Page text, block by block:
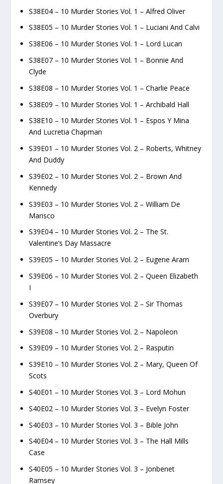
S38E04 – 10 Murder Stories Vol. 1 – Alfred Oliver
S38E05 – 10 Murder Stories Vol. 1 – Luciani And Calvi
S38E06 – 10 Murder Stories Vol. 1 – Lord Lucan
S38E07 – 10 Murder Stories Vol. 1 – Bonnie And
Clyde
S38E08 – 10 Murder Stories Vol. 1 – Charlie Peace
S38E09 – 10 Murder Stories Vol. 1 – Archibald Hall
S38E10 – 10 Murder Stories Vol. 1 – Espos Y Mina
And Lucretia Chapman
S39E01 – 10 Murder Stories Vol. 2 – Roberts, Whitney
And Duddy
S39E02 – 10 Murder Stories Vol. 2 – Brown And
Kennedy
S39E03 – 10 Murder Stories Vol. 2 – William De
Marisco
S39E04 – 10 Murder Stories Vol. 2 – The St.
Valentine’s Day Massacre
S39E05 – 10 Murder Stories Vol. 2 – Eugene Aram
S39E06 – 10 Murder Stories Vol. 2 – Queen Elizabeth
I
S39E07 – 10 Murder Stories Vol. 2 – Sir Thomas
Overbury
S39E08 – 10 Murder Stories Vol. 2 – Napoleon
S39E09 – 10 Murder Stories Vol. 2 – Rasputin
S39E10 – 10 Murder Stories Vol. 2 – Mary, Queen Of
Scots
S40E01 – 10 Murder Stories Vol. 3 – Lord Mohun
S40E02 – 10 Murder Stories Vol. 3 – Evelyn Foster
S40E03 – 10 Murder Stories Vol. 3 – Bible John
S40E04 – 10 Murder Stories Vol. 3 – The Hall Mills
Case
S40E05 – 10 Murder Stories Vol. 3 – Jonbenet
Ramsey